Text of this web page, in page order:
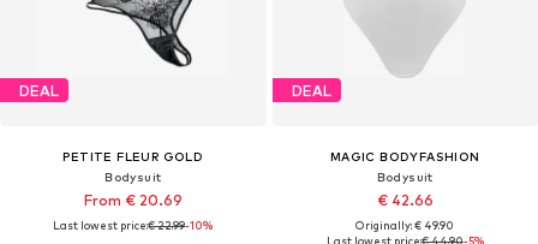
DEAL
PETITE FLEUR GOLD
Bodysuit
From € 20.69
Last lowest price:€ 22.99-10%
DEAL
MAGIC BODYFASHION
Bodysuit
€ 42.66
Originally: € 49.90
Last lowest price:€ 44.90-5%